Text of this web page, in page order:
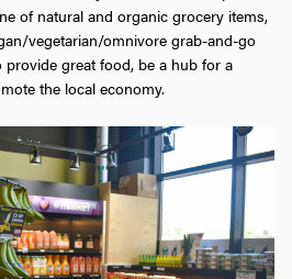
of natural and organic grocery items,
vegetarian/omnivore grab-and-go
great food, be a hub for a
the local economy.